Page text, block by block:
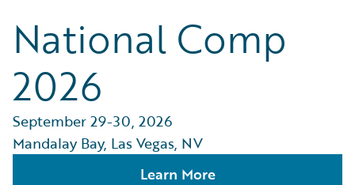
National Comp
2026
September 29-30, 2026
Mandalay Bay, Las Vegas, NV
Learn More